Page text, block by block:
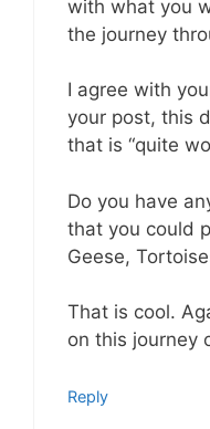
with what you
the journey
I agree with
your post, this
that is “quite
Do you have
that you could
Geese,
That is cool.
on this journey
Reply